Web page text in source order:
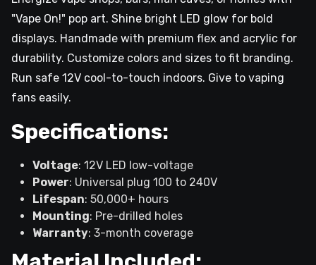
"Vape On!" pop art. Shine bright LED glow for bold
displays. Handmade with premium flex and acrylic for
durability. Customize colors and sizes to fit branding.
Run safe 12V cool-to-touch indoors. Give to vaping
fans easily.
Specifications:
Voltage: 12V LED low-voltage
Power: Universal plug 100 to 240V
Lifespan: 50,000+ hours
Mounting: Pre-drilled holes
Warranty: 3-month coverage